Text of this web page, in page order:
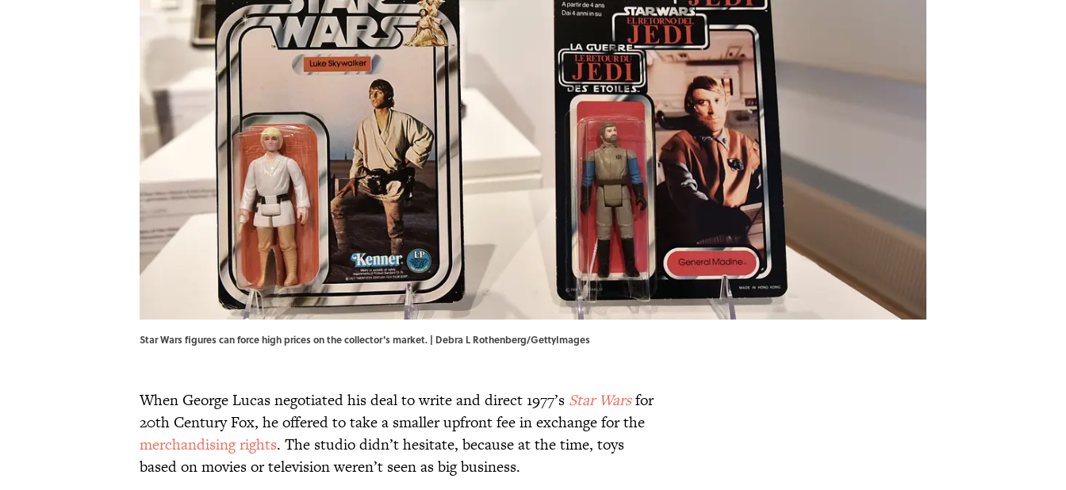
Star Wars figures can force high prices on the collector's market. | Debra L Rothenberg/GettyImages
When George Lucas negotiated his deal to write and direct 1977’s Star Warsfor
20th Century Fox, he offered to take a smaller upfront fee in exchange for the
merchandising rights. The studio didn’t hesitate, because at the time, toys
based on movies or television weren’t seen as big business.